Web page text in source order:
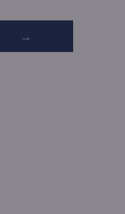
→